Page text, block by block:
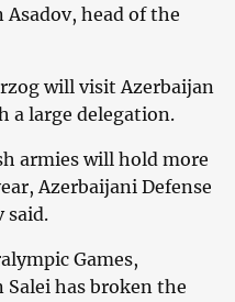
head of the
will visit Azerbaijan
a large delegation.
armies will hold more
Azerbaijani Defense
said.
Games,
has broken the